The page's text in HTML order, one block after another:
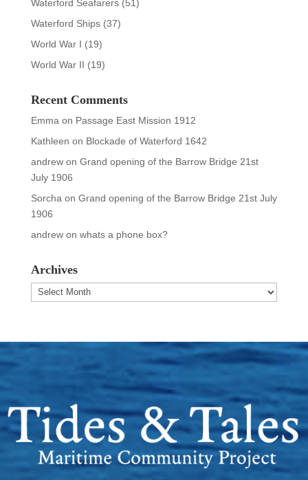
Waterford Seafarers(51)
Waterford Ships(37)
World War I (19)
World War II (19)
Recent Comments
Emma on Passage East Mission 1912
Kathleen on Blockade of Waterford 1642
andrewon Grand opening of the Barrow Bridge 21st
July 1906
Sorcha on Grand opening of the Barrow Bridge 21st July
1906
andrewon whats a phone box?
Archives
Archives